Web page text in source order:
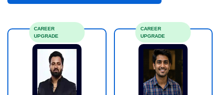
CAREER
UPGRADE
CAREER
UPGRADE